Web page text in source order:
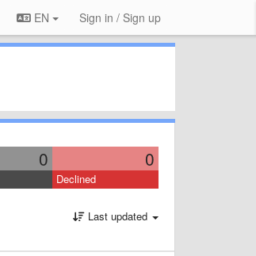
EN Sign in / Sign up
0 0
Declined
Last updated